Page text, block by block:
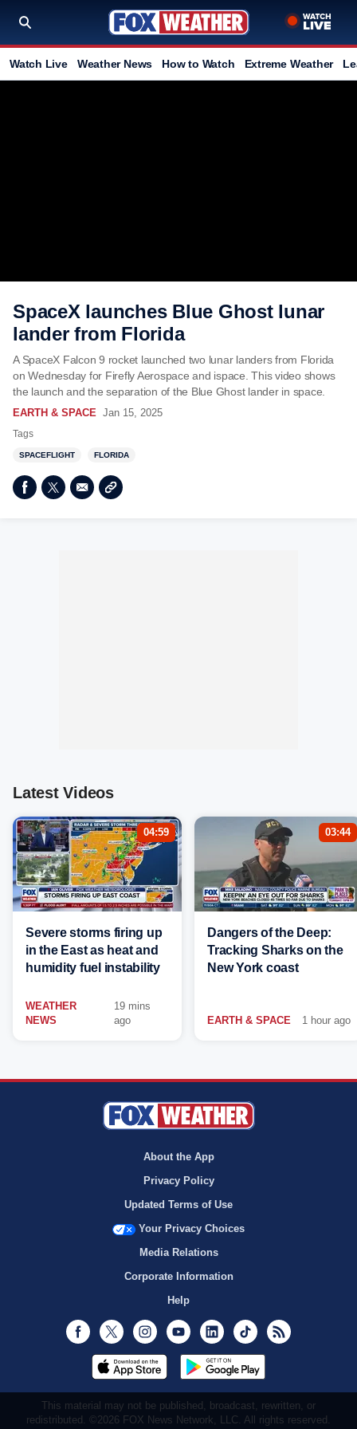
Watch Live Weather News How to Watch Extreme Weather
SpaceX launches Blue Ghost lunar
lander from Florida
A SpaceX Falcon 9 rocket launched two lunar landers from Florida
on Wednesday for Firefly Aerospace and ispace. This video shows
the launch and the separation of the Blue Ghost lander in space.
EARTH & SPACE Jan 15, 2025
Tags
SPACEFLIGHT FLORIDA
Latest Videos
04:59
Severe storms firing up
in the East as heat and
humidity fuel instability
WEATHER
NEWS
19 mins
ago
03:44
Dangers of the Deep:
Tracking Sharks on the
New York coast
EARTH & SPACE 1 hour ago
About the App
Privacy Policy
Updated Terms of Use
Your Privacy Choices
Media Relations
Corporate Information
Help
Facebook
Twitter InstagramYoutubeLinkedInTikTok
This material may not be published, broadcast, rewritten, or
redistributed. ©2026 FOX News Network, LLC. All rights reserved.